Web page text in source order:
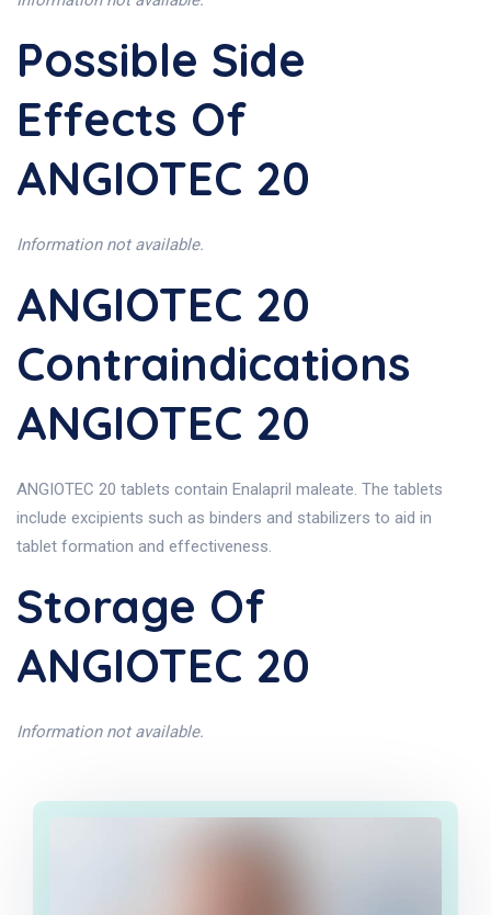
Possible Side
Effects Of
ANGIOTEC 20
Information not available.
ANGIOTEC 20
Contraindications
ANGIOTEC 20
ANGIOTEC 20 tablets contain Enalapril maleate. The tablets
include excipients such as binders and stabilizers to aid in
tablet formation and effectiveness.
Storage Of
ANGIOTEC 20
Information not available.